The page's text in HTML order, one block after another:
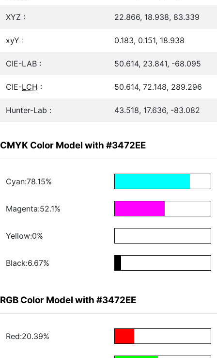
XYZ : 22.866, 18.938, 83.339
xyY : 0.183, 0.151, 18.938
CIE-LAB : 50.614, 23.841, -68.095
CIE-LCH : 50.614, 72.148, 289.296
Hunter-Lab : 43.518, 17.636, -83.082
CMYK Color Model with #3472EE
Cyan:78.15%
Magenta:52.1%
Yellow:0%
Black:6.67%
RGB Color Model with #3472EE
Red:20.39%